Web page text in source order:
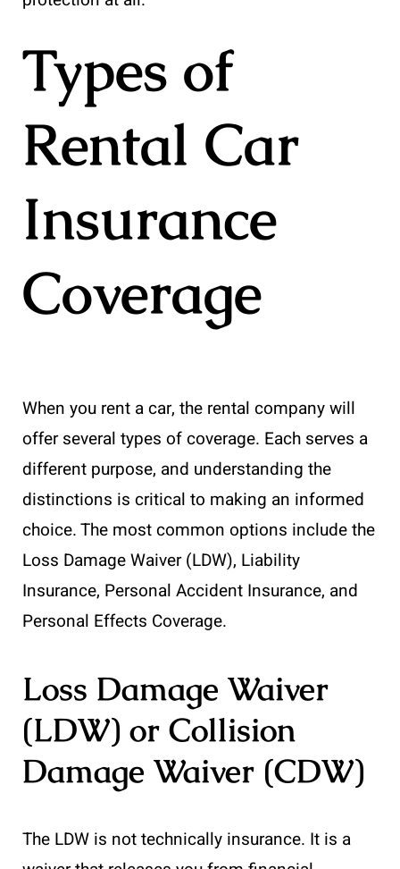
Types of
Rental Car
Insurance
Coverage
When you rent a car, the rental company will
offer several types of coverage. Each serves a
different purpose, and understanding the
distinctions is critical to making an informed
choice. The most common options include the
Loss Damage Waiver (LDW), Liability
Insurance, Personal Accident Insurance, and
Personal Effects Coverage.
Loss Damage Waiver
(LDW) or Collision
Damage Waiver (CDW)
The LDW is not technically insurance. It is a